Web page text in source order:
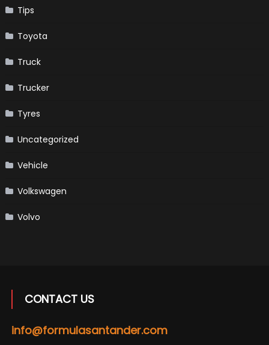
Tips
Toyota
Truck
Trucker
Tyres
Uncategorized
Vehicle
Volkswagen
Volvo
CONTACT US
info@formulasantander.com